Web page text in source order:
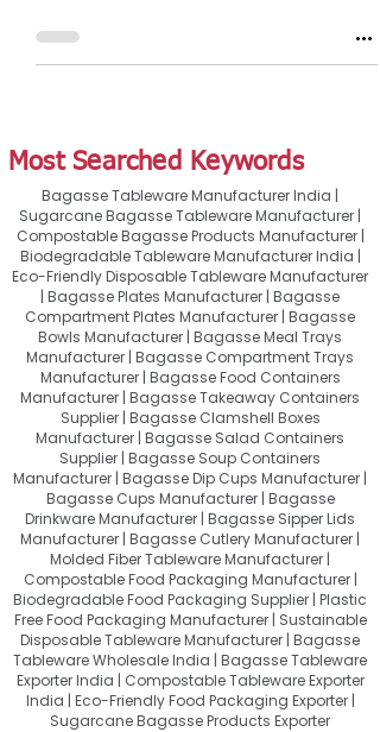
Most Searched Keywords
Bagasse Tableware Manufacturer India |
Sugarcane Bagasse Tableware Manufacturer |
Compostable Bagasse Products Manufacturer |
Biodegradable Tableware Manufacturer India |
Eco-Friendly Disposable Tableware Manufacturer
| Bagasse Plates Manufacturer | Bagasse
Compartment Plates Manufacturer | Bagasse
Bowls Manufacturer | Bagasse Meal Trays
Manufacturer | Bagasse Compartment Trays
Manufacturer | Bagasse Food Containers
Manufacturer | Bagasse Takeaway Containers
Supplier | Bagasse Clamshell Boxes
Manufacturer | Bagasse Salad Containers
Supplier | Bagasse Soup Containers
Manufacturer | Bagasse Dip Cups Manufacturer |
Bagasse Cups Manufacturer | Bagasse
Drinkware Manufacturer | Bagasse Sipper Lids
Manufacturer | Bagasse Cutlery Manufacturer |
Molded Fiber Tableware Manufacturer |
Compostable Food Packaging Manufacturer |
Biodegradable Food Packaging Supplier | Plastic
Free Food Packaging Manufacturer | Sustainable
Disposable Tableware Manufacturer | Bagasse
Tableware Wholesale India | Bagasse Tableware
Exporter India | Compostable Tableware Exporter
India | Eco-Friendly Food Packaging Exporter |
Sugarcane Bagasse Products Exporter